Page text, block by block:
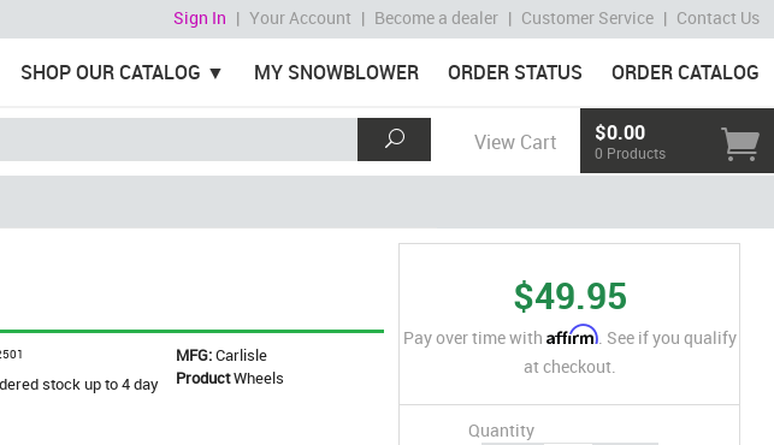
Sign In | Your Account | Become a dealer | Customer Service | Contact Us
SHOP OUR CATALOG MY SNOWBLOWER ORDER STATUS ORDER CATALOG
View Cart $0.00
0 Products
MFG:Carlisle
ProductWheels
stock up to 4 day
$49.95
Pay over time with Affirm. See if you qualify
at checkout.
Quantity